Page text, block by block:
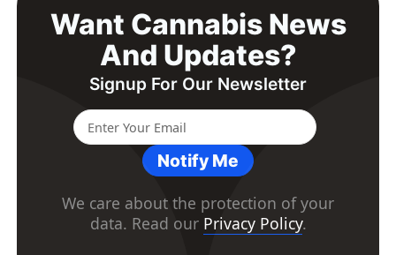
Want Cannabis News
And Updates?
Signup For Our Newsletter
Notify Me
We care about the protection of your
data. Read our Privacy Policy.